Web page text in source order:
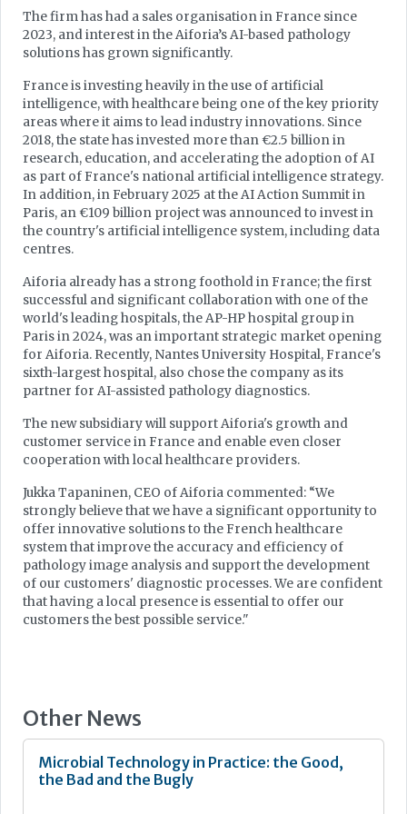
The firm has had a sales organisation in France since
2023, and interest in the Aiforia’s AI-based pathology
solutions has grown significantly.
France is investing heavily in the use of artificial
intelligence, with healthcare being one of the key priority
areas where it aims to lead industry innovations. Since
2018, the state has invested more than €2.5 billion in
research, education, and accelerating the adoption of AI
as part of France's national artificial intelligence strategy.
In addition, in February 2025 at the AI Action Summit in
Paris, an €109 billion project was announced to invest in
the country's artificial intelligence system, including data
centres.
Aiforia already has a strong foothold in France; the first
successful and significant collaboration with one of the
world's leading hospitals, the AP-HP hospital group in
Paris in 2024, was an important strategic market opening
for Aiforia. Recently, Nantes University Hospital, France's
sixth-largest hospital, also chose the company as its
partner for AI-assisted pathology diagnostics.
The new subsidiary will support Aiforia's growth and
customer service in France and enable even closer
cooperation with local healthcare providers.
Jukka Tapaninen, CEO of Aiforia commented: “We
strongly believe that we have a significant opportunity to
offer innovative solutions to the French healthcare
system that improve the accuracy and efficiency of
pathology image analysis and support the development
of our customers' diagnostic processes. We are confident
that having a local presence is essential to offer our
customers the best possible service."
Other News
Microbial Technology in Practice: the Good,
the Bad and the Bugly